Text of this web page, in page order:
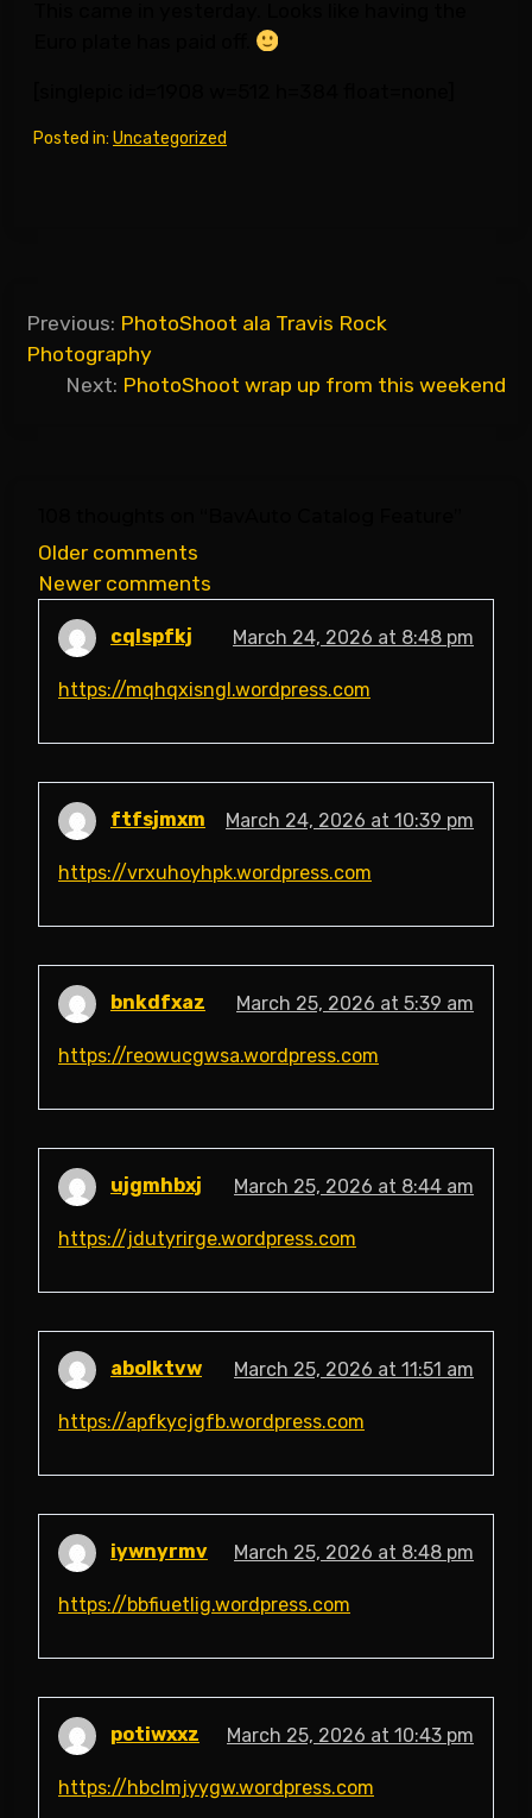
Posted in: Uncategorized
navigation
Previous: PhotoShoot ala Travis Rock
Photography
Next: PhotoShoot wrap up from this weekend
Comments
navigation
Older comments
Newer comments
cqlspfkj March 24, 2026 at 8:48 pm
https://mqhqxisngl.wordpress.com
ftfsjmxm March 24, 2026 at 10:39 pm
https://vrxuhoyhpk.wordpress.com
bnkdfxaz March 25, 2026 at 5:39 am
https://reowucgwsa.wordpress.com
ujgmhbxj March 25, 2026 at 8:44 am
https://jdutyrirge.wordpress.com
abolktvw March 25, 2026 at 11:51 am
https://apfkycjgfb.wordpress.com
iywnyrmv March 25, 2026 at 8:48 pm
https://bbfiuetlig.wordpress.com
potiwxxz March 25, 2026 at 10:43 pm
https://hbclmjyygw.wordpress.com